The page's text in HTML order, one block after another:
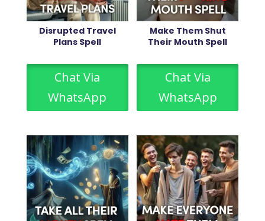
Disrupted Travel
Plans Spell
Chat Via
WhatsApp
Make Them Shut
Their Mouth Spell
Chat Via
WhatsApp